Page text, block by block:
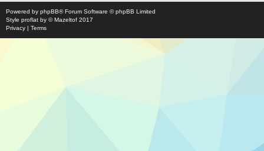
Powered by phpBB® Forum Software © phpBB Limited
Style proflat by ©Mazeltof 2017
Privacy | Terms